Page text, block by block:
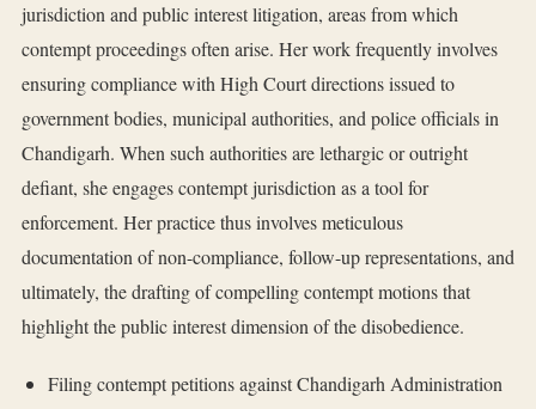
jurisdiction and public interest litigation, areas from which
contempt proceedings often arise. Her work frequently involves
ensuring compliance with High Court directions issued to
government bodies, municipal authorities, and police officials in
Chandigarh. When such authorities are lethargic or outright
defiant, she engages contempt jurisdiction as a tool for
enforcement. Her practice thus involves meticulous
documentation of non-compliance, follow-up representations, and
ultimately, the drafting of compelling contempt motions that
highlight the public interest dimension of the disobedience.
Filing contempt petitions against Chandigarh Administration